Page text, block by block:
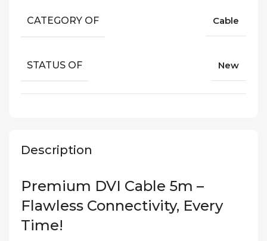
Description
Premium DVI Cable 5m –
Flawless Connectivity, Every
Time!
CATEGORY OF Cable
STATUS OF New